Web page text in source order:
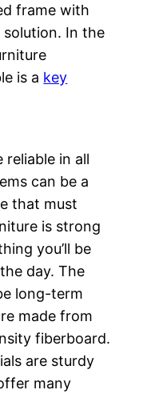
frame with
solution. In the
is a key
reliable in all
can be a
that must
is strong
you’ll be
day. The
long-term
made from
fiberboard.
are sturdy
many